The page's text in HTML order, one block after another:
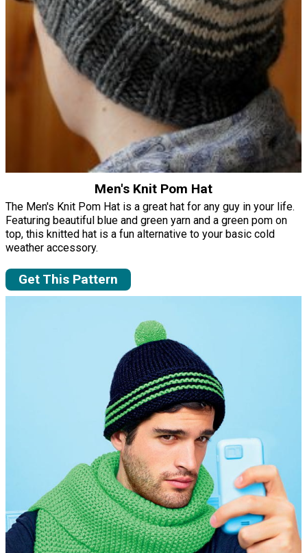
Men's Knit Pom Hat
The Men's Knit Pom Hat is a great hat for any guy in your life.
Featuring beautiful blue and green yarn and a green pom on
top, this knitted hat is a fun alternative to your basic cold
weather accessory.
Get This Pattern